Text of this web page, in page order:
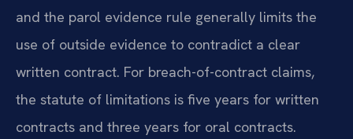
and the parol evidence rule generally limits the
use of outside evidence to contradict a clear
written contract. For breach-of-contract claims,
the statute of limitations is five years for written
contracts and three years for oral contracts.